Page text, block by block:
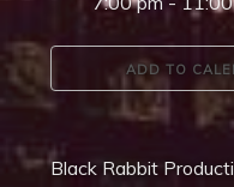
ADD TO
Download ICS
Black Rabbit